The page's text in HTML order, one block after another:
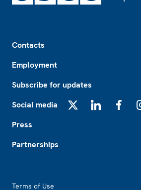
Contacts
Employment
Subscribe for updates
Social media
Press
Partnerships
Terms of Use